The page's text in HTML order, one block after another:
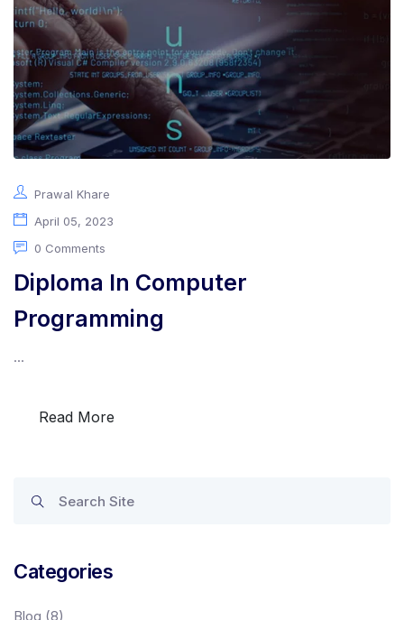
Prawal Khare
April 05, 2023
0 Comments
Diploma In Computer
Programming
...
Read More
Categories
Blog (8)